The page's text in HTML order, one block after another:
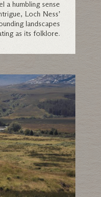
a humbling sense
Loch Ness’
landscapes
as its folklore.